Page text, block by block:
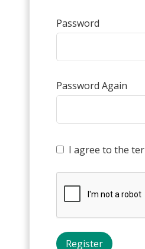
Password
Password Again
I agree to the